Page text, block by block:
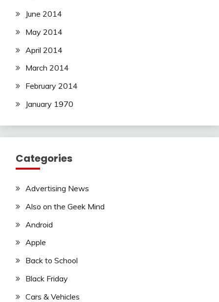
June 2014
May 2014
April 2014
March 2014
February 2014
January 1970
Categories
Advertising News
Also on the Geek Mind
Android
Apple
Back to School
Black Friday
Cars & Vehicles